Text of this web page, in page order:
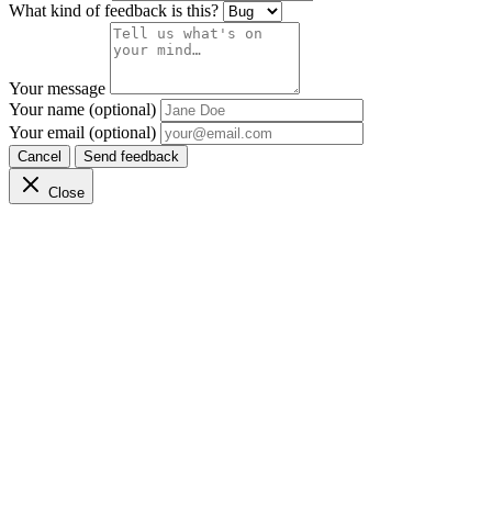
What kind of feedback is this?
Your message
Your name (optional)
Your email (optional)
Cancel Send feedback
Close